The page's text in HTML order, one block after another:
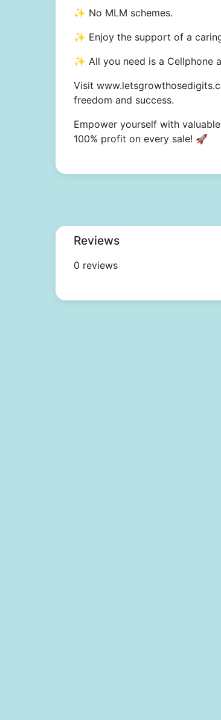
✨ No MLM schemes.
✨ Enjoy the support of a
✨ All you need is a Cellphone
Visit
freedom and success.
Empower yourself with
100% profit on every sale! 🚀
Reviews
0 reviews